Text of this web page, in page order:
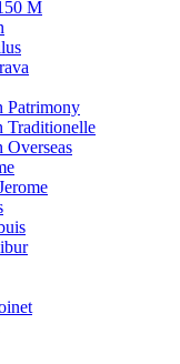
M
Patrimony
Traditionelle
Overseas